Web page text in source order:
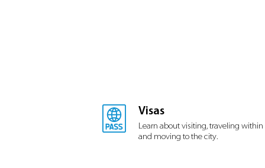
Visas
Learn about visiting, traveling within
and moving to the city.